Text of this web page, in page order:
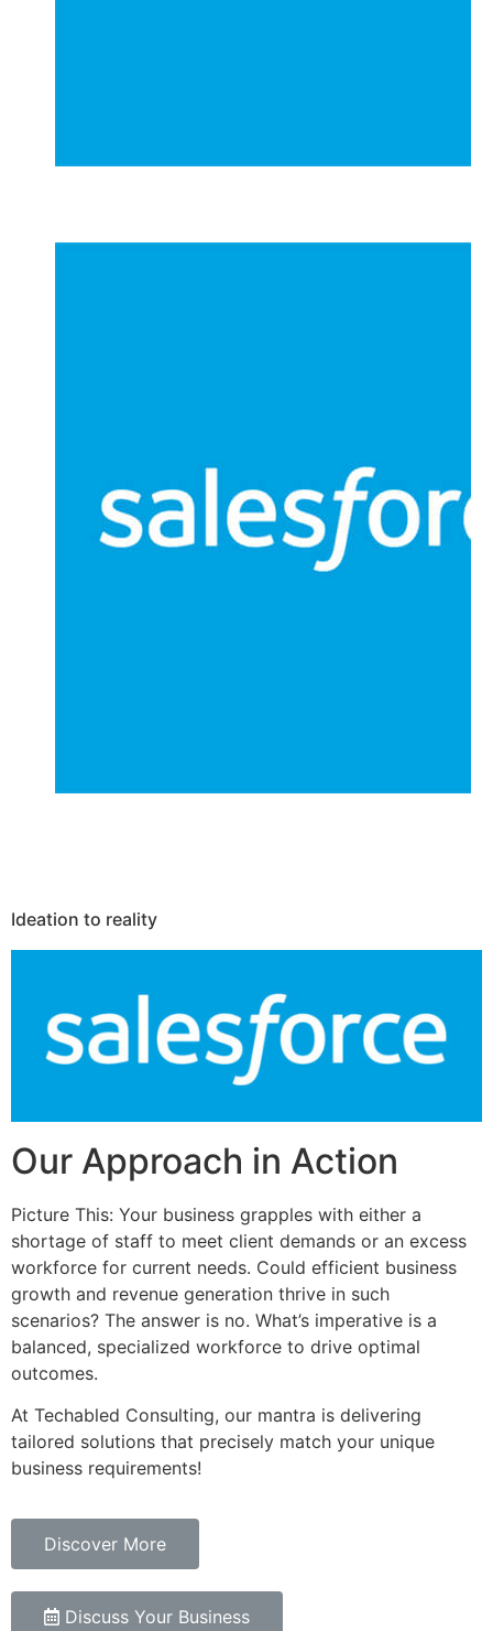
Ideation to reality
Our Approach in Action
Picture This: Your business grapples with either a
shortage of staff to meet client demands or an excess
workforce for current needs. Could efficient business
growth and revenue generation thrive in such
scenarios? The answer is no. What’s imperative is a
balanced, specialized workforce to drive optimal
outcomes.
At Techabled Consulting, our mantra is delivering
tailored solutions that precisely match your unique
business requirements!
Discover More
Discuss Your Business